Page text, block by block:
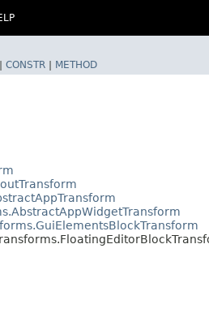
| CONSTR | METHOD